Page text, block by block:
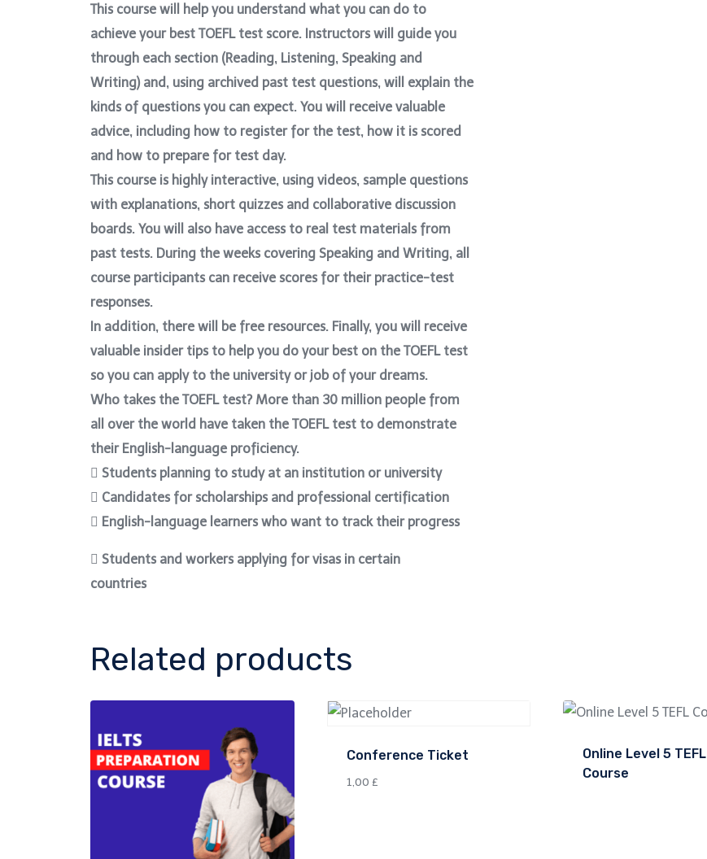
This course will help you understand what you can do to
achieve your best TOEFL test score. Instructors will guide you
through each section (Reading, Listening, Speaking and
Writing) and, using archived past test questions, will explain the
kinds of questions you can expect. You will receive valuable
advice, including how to register for the test, how it is scored
and how to prepare for test day.
This course is highly interactive, using videos, sample questions
with explanations, short quizzes and collaborative discussion
boards. You will also have access to real test materials from
past tests. During the weeks covering Speaking and Writing, all
course participants can receive scores for their practice-test
responses.
In addition, there will be free resources. Finally, you will receive
valuable insider tips to help you do your best on the TOEFL test
so you can apply to the university or job of your dreams.
Who takes the TOEFL test? More than 30 million people from
all over the world have taken the TOEFL test to demonstrate
their English-language proficiency.
 Students planning to study at an institution or university
 Candidates for scholarships and professional certification
 English-language learners who want to track their progress
 Students and workers applying for visas in certain
countries
Related products
Conference Ticket
1,00 £
Online Level 5 TEFL
Course